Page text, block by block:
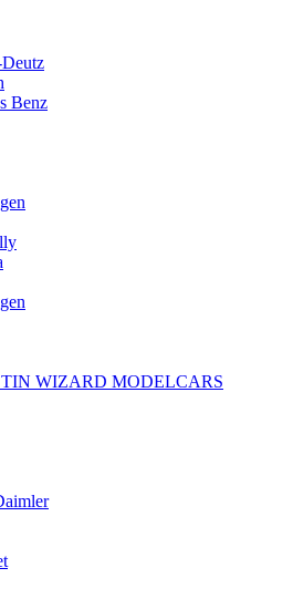
Benz
TIN WIZARD MODELCARS